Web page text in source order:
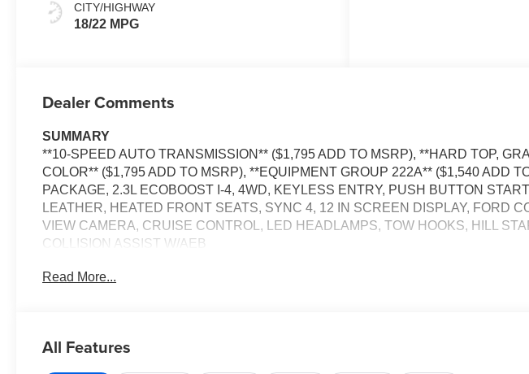
CITY/HIGHWAY
18/22 MPG
Dealer Comments
SUMMARY
**10-SPEED AUTO TRANSMISSION** ($1,795 ADD TO MSRP), **HARD TOP,
COLOR** ($1,795 ADD TO MSRP), **EQUIPMENT GROUP 222A** ($1,540 ADD
PACKAGE, 2.3L ECOBOOST I-4, 4WD, KEYLESS ENTRY, PUSH BUTTON
LEATHER, HEATED FRONT SEATS, SYNC 4, 12 IN SCREEN DISPLAY, FORD
VIEW CAMERA, CRUISE CONTROL, LED HEADLAMPS, TOW HOOKS, HILL
COLLISION ASSIST W/AEB
EQUIPMENT
for an impending forward collision.
Read More...
All Features